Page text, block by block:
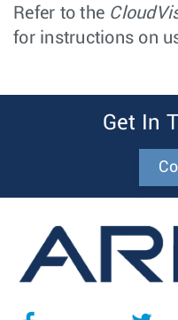
Refer to the
for instructions on
Get In